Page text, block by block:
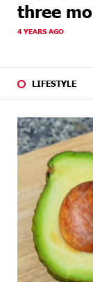
three
4 YEARS AGO
LIFESTYLE